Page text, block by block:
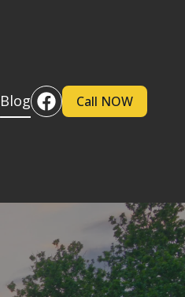
Blog Call NOW